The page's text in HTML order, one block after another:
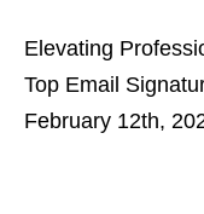
Elevating
Top Email
February 12th,